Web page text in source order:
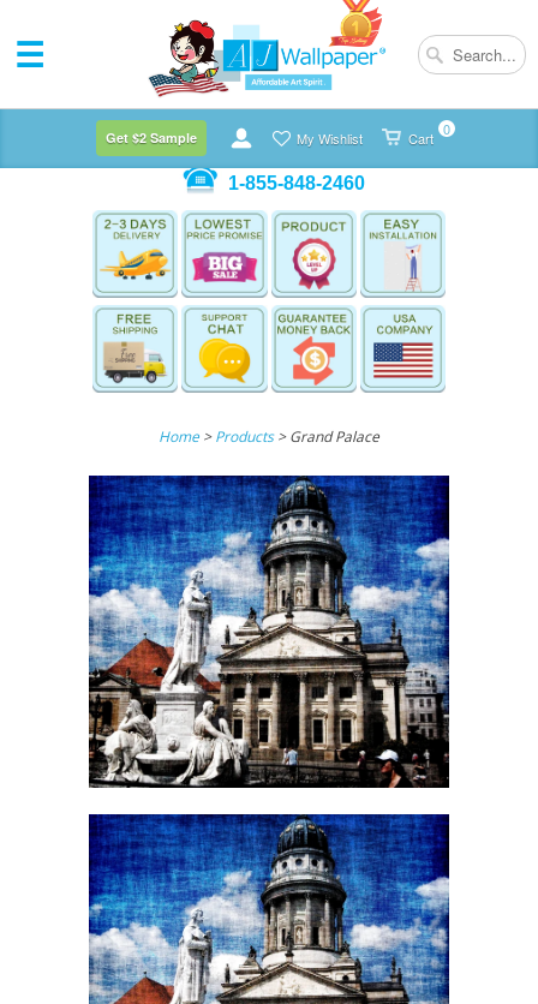
Cart 0
My Wishlist
Get $2 Sample
1-855-848-2460
Home>Products > Grand Palace